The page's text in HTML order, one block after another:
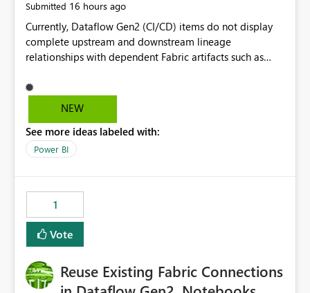
Submitted 16 hours ago
Currently, Dataflow Gen2 (CI/CD) items do not display
complete upstream and downstream lineage
relationships with dependent Fabric artifacts such as
This creates challenges when tracing data dependencies,
understanding impact analysis, and managing end-to-
having the same lineage experience available for
Dataflow Gen2 (CI/CD) items as is available for other
Track relationships between Dataflow Gen2 (CI/CD),
Semantic Models, Reports, and other Fabric artifacts.
Solved: Dataflow Gen2 CICD are not Linked - Microsoft
Fabric Community
NEW
See more ideas labeled with:
Power BI
1
Vote
Reuse Existing Fabric Connections